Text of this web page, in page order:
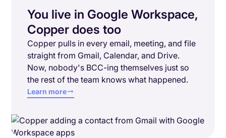
You live in Google Workspace,
Copper does too
Copper pulls in every email, meeting, and file
straight from Gmail, Calendar, and Drive.
Now, nobody's BCC-ing themselves just so
the rest of the team knows what happened.
Learn more